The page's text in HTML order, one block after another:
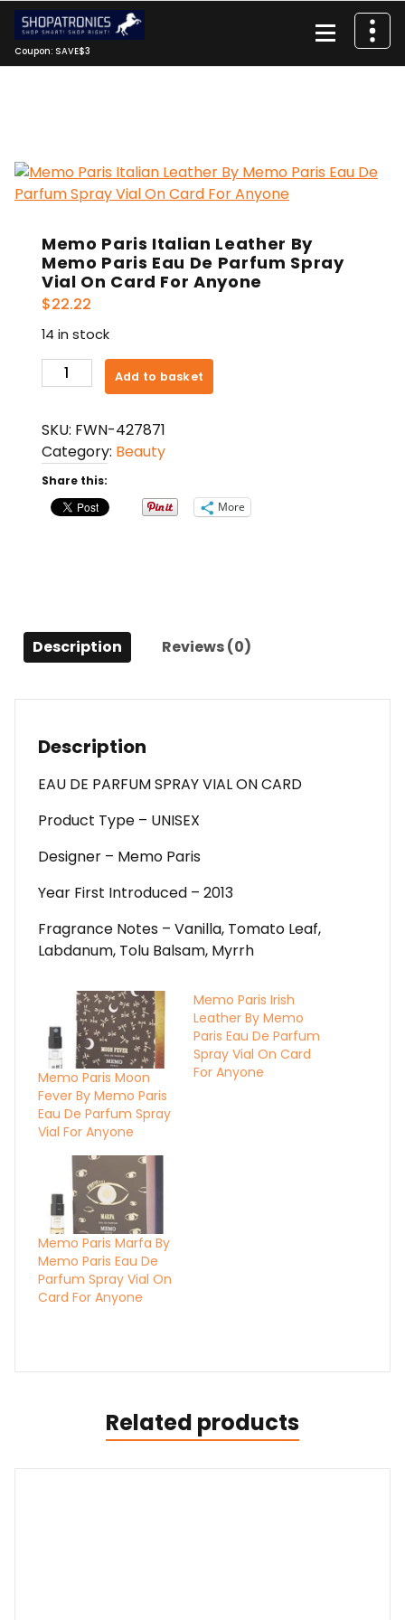
Skip
content
Coupon: SAVE$3
Memo Paris Italian Leather By
Memo Paris Eau De Parfum Spray
Vial On Card For Anyone
$22.22
14 in stock
Memo
Paris
Leather
By
Memo
Paris
Eau
On
Card
Add to basket
SKU: FWN-427871
Category: Beauty
Share this:
More
Description Reviews (0)
Description
EAU DE PARFUM SPRAY VIAL ON CARD
Product Type – UNISEX
Designer – Memo Paris
Year First Introduced – 2013
Fragrance Notes – Vanilla, Tomato Leaf,
Labdanum, Tolu Balsam, Myrrh
Memo Paris Moon
Fever By Memo Paris
Eau De Parfum Spray
Vial For Anyone
Memo Paris Irish
Leather By Memo
Paris Eau De Parfum
Spray Vial On Card
For Anyone
Memo Paris Marfa By
Memo Paris Eau De
Parfum Spray Vial On
Card For Anyone
Related products